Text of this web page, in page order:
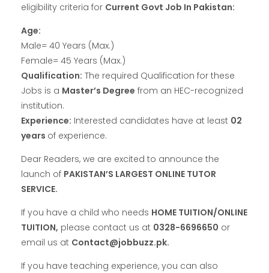
eligibility criteria for Current Govt Job In Pakistan:
Age:
Male= 40 Years (Max.)
Female= 45 Years (Max.)
Qualification: The required Qualification for these
Jobs is a Master’s Degree from an HEC-recognized
institution.
Experience: Interested candidates have at least 02
years of experience.
Dear Readers, we are excited to announce the
launch of PAKISTAN’S LARGEST ONLINE TUTOR
SERVICE.
If you have a child who needs HOME TUITION/ONLINE
TUITION, please contact us at 0328-6696650 or
email us at Contact@jobbuzz.pk.
If you have teaching experience, you can also